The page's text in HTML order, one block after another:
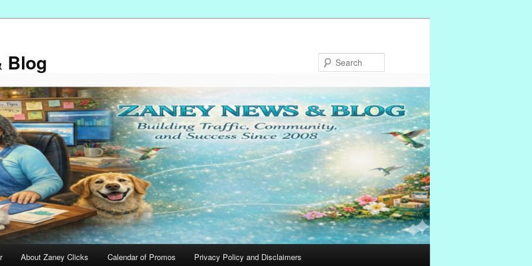
Blog
About Zaney Clicks Calendar of Promos Privacy Policy and Disclaimers